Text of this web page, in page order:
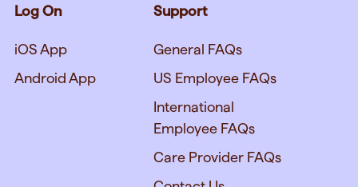
Log On
iOS App
Android App
Support
General FAQs
US Employee FAQs
International
Employee FAQs
Care Provider FAQs